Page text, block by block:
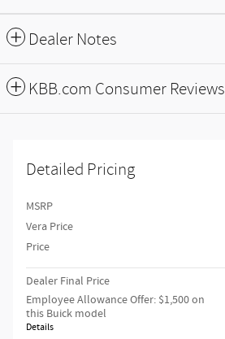
Dealer Notes
KBB.com Consumer Reviews
Detailed Pricing
MSRP
Vera Price
Price
Dealer Final Price
Employee Allowance Offer: $1,500 on
this Buick model
Details